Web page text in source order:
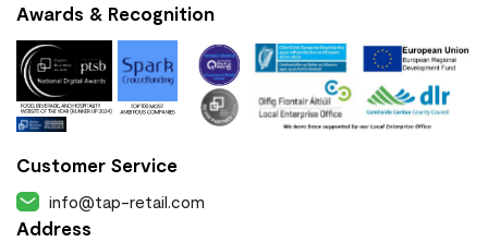
Awards & Recognition
Customer Service
info@tap-retail.com
Address